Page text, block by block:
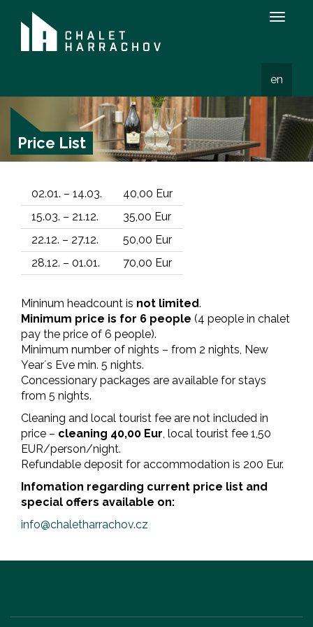
en
Price List
02.01. – 14.03.
40,00 Eur
15.03. – 21.12.
35,00 Eur
22.12. – 27.12.
50,00 Eur
28.12. – 01.01.
70,00 Eur
Mininum headcount is not limited.
Minimum price is for 6 people (4 people in chalet
pay the price of 6 people).
Minimum number of nights – from 2 nights, New
Year´s Eve min. 5 nights.
Concessionary packages are available for stays
from 5 nights.
Cleaning and local tourist fee are not included in
price – cleaning 40,00 Eur, local tourist fee 1,50
EUR/person/night.
Refundable deposit for accommodation is 200 Eur.
Infomation regarding current price list and
special offers available on:
info@chaletharrachov.cz